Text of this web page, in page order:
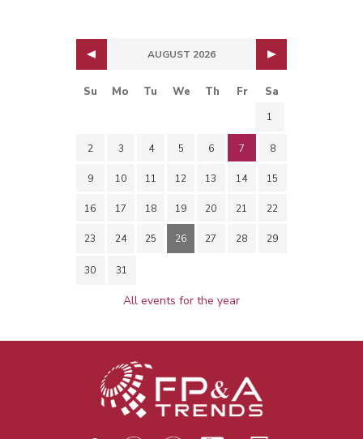
AUGUST 2026
Su Mo Tu We Th Fr Sa
1
2 3 4 5 6 7 8
9 10 11 12 13 14 15
16 17 18 19 20 21 22
23 24 25 26 27 28 29
30 31
All events for the year